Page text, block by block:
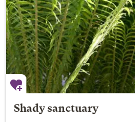
Shady sanctuary